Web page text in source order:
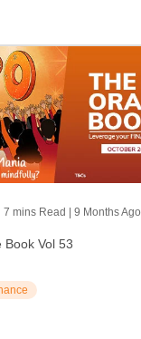
7 mins Read | 9 Months Ago
Vol 53